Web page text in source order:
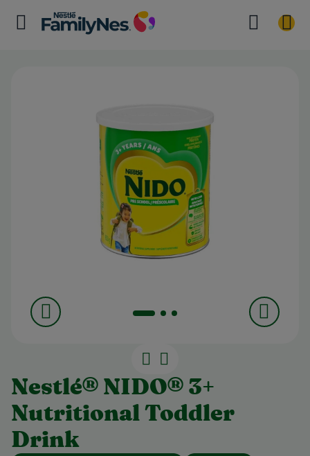
Nestlé® NIDO® 3+
Nutritional Toddler
Drink